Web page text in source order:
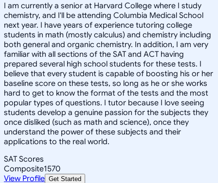
I am currently a senior at Harvard College where I study
chemistry, and I'll be attending Columbia Medical School
next year. I have years of experience tutoring college
students in math (mostly calculus) and chemistry including
both general and organic chemistry. In addition, I am very
familiar with all sections of the SAT and ACT having
prepared several high school students for these tests. I
believe that every student is capable of boosting his or her
baseline score on these tests, so long as he or she works
hard to get to know the format of the tests and the most
popular types of questions. I tutor because I love seeing
students develop a genuine passion for the subjects they
once disliked (such as math and science), once they
understand the power of these subjects and their
applications to the real world.
SAT Scores
Composite1570
View Profile Get Started